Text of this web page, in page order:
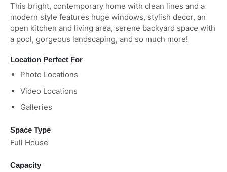
This bright, contemporary home with clean lines and a
modern style features huge windows, stylish decor, an
open kitchen and living area, serene backyard space with
a pool, gorgeous landscaping, and so much more!
Location Perfect For
Photo Locations
Video Locations
Galleries
Space Type
Full House
Capacity